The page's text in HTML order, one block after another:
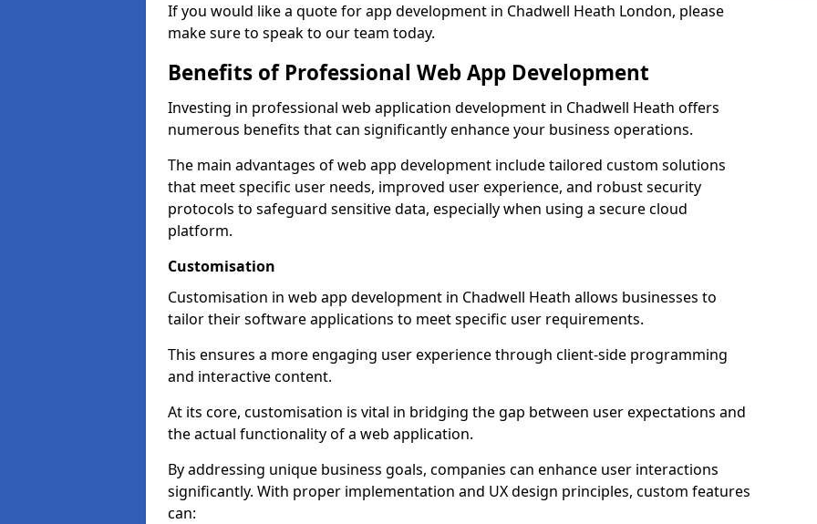
If you would like a quote for app development in Chadwell Heath London, please
make sure to speak to our team today.
Benefits of Professional Web App Development
Investing in professional web application development in Chadwell Heath offers
numerous benefits that can significantly enhance your business operations.
The main advantages of web app development include tailored custom solutions
that meet specific user needs, improved user experience, and robust security
protocols to safeguard sensitive data, especially when using a secure cloud
platform.
Customisation
Customisation in web app development in Chadwell Heath allows businesses to
tailor their software applications to meet specific user requirements.
This ensures a more engaging user experience through client-side programming
and interactive content.
At its core, customisation is vital in bridging the gap between user expectations and
the actual functionality of a web application.
By addressing unique business goals, companies can enhance user interactions
significantly. With proper implementation and UX design principles, custom features
can: